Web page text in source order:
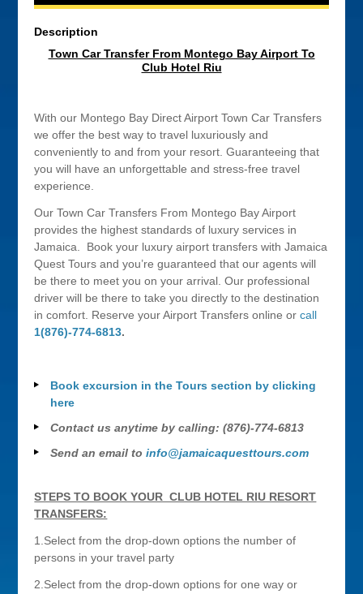
Description
Town Car Transfer From Montego Bay Airport To
Club Hotel Riu
With our Montego Bay Direct Airport Town Car Transfers
we offer the best way to travel luxuriously and
conveniently to and from your resort. Guaranteeing that
you will have an unforgettable and stress-free travel
experience.
Our Town Car Transfers From Montego Bay Airport
provides the highest standards of luxury services in
Jamaica. Book your luxury airport transfers with Jamaica
Quest Tours and you’re guaranteed that our agents will
be there to meet you on your arrival. Our professional
driver will be there to take you directly to the destination
in comfort. Reserve your Airport Transfers online orcall
1(876)-774-6813.
Book excursion in the Tours section by clicking
here
Contact us anytime by calling: (876)-774-6813
Send an email toinfo@jamaicaquesttours.com
STEPS TO BOOK YOUR CLUB HOTEL RIU RESORT
TRANSFERS:
1.Select from the drop-down options the number of
persons in your travel party
2.Select from the drop-down options for one way or